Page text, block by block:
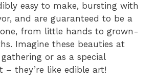
easy to make, bursting with
and are guaranteed to be a
from little hands to grown-
Imagine these beauties at
or as a special
– they’re like edible art!